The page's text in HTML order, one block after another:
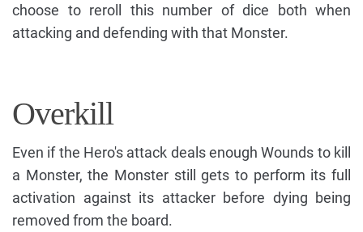
choose to reroll this number of dice both when
attacking and defending with that Monster.
Overkill
Even if the Hero's attack deals enough Wounds to kill
a Monster, the Monster still gets to perform its full
activation against its attacker before dying being
removed from the board.